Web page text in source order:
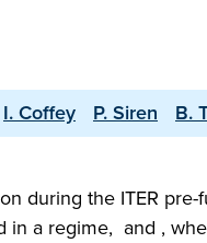
I. Coffey P. Siren B.
during the ITER
a regime, and ,